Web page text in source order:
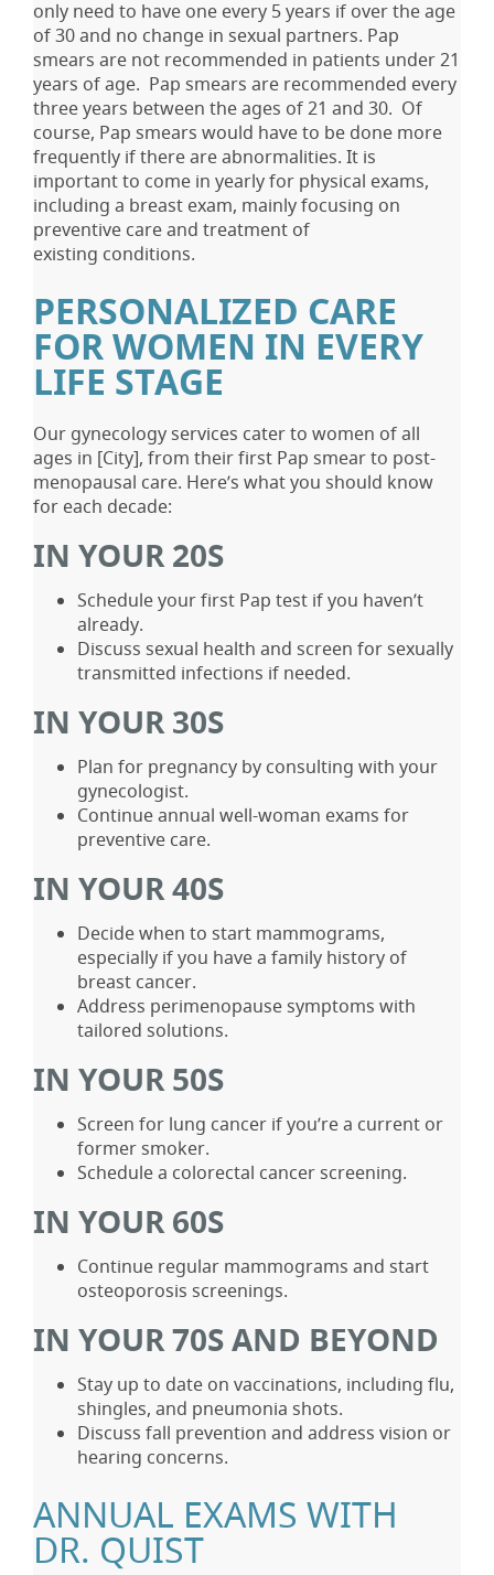
only need to have one every 5 years if over the age
of 30 and no change in sexual partners. Pap
smears are not recommended in patients under 21
years of age. Pap smears are recommended every
three years between the ages of 21 and 30. Of
course, Pap smears would have to be done more
frequently if there are abnormalities. It is
important to come in yearly for physical exams,
including a breast exam, mainly focusing on
preventive care and treatment of
existing conditions.
PERSONALIZED CARE
FOR WOMEN IN EVERY
LIFE STAGE
Our gynecology services cater to women of all
ages in [City], from their first Pap smear to post-
menopausal care. Here’s what you should know
for each decade:
IN YOUR 20S
Schedule your first Pap test if you haven’t
already.
Discuss sexual health and screen for sexually
transmitted infections if needed.
IN YOUR 30S
Plan for pregnancy by consulting with your
gynecologist.
Continue annual well-woman exams for
preventive care.
IN YOUR 40S
Decide when to start mammograms,
especially if you have a family history of
breast cancer.
Address perimenopause symptoms with
tailored solutions.
IN YOUR 50S
Screen for lung cancer if you’re a current or
former smoker.
Schedule a colorectal cancer screening.
IN YOUR 60S
Continue regular mammograms and start
osteoporosis screenings.
IN YOUR 70S AND BEYOND
Stay up to date on vaccinations, including flu,
shingles, and pneumonia shots.
Discuss fall prevention and address vision or
hearing concerns.
ANNUAL EXAMS WITH
DR. QUIST